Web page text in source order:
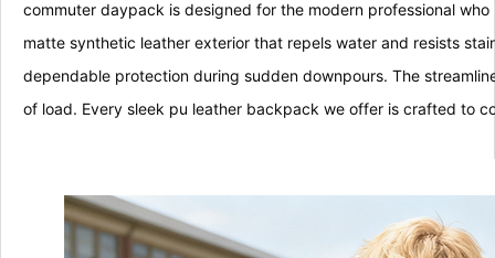
commuter daypack is designed for the modern professional
matte synthetic leather exterior that repels water and resists
dependable protection during sudden downpours. The
of load. Every sleek pu leather backpack we offer is crafted to